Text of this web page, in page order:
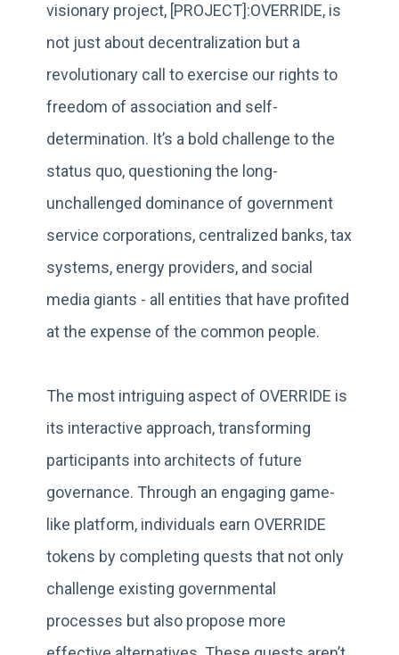
visionary project, [PROJECT]:OVERRIDE, is
not just about decentralization but a
revolutionary call to exercise our rights to
freedom of association and self-
determination. It’s a bold challenge to the
status quo, questioning the long-
unchallenged dominance of government
service corporations, centralized banks, tax
systems, energy providers, and social
media giants - all entities that have profited
at the expense of the common people.
The most intriguing aspect of OVERRIDE is
its interactive approach, transforming
participants into architects of future
governance. Through an engaging game-
like platform, individuals earn OVERRIDE
tokens by completing quests that not only
challenge existing governmental
processes but also propose more